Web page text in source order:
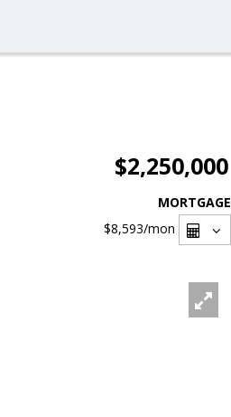
$2,250,000
MORTGAGE
$8,593/mon